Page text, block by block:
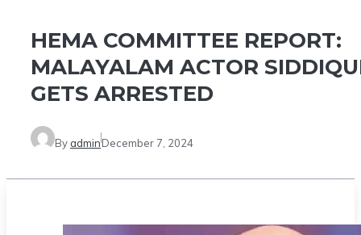
HEMA COMMITTEE REPORT:
MALAYALAM ACTOR
GETS ARRESTED
By adminDecember 7, 2024